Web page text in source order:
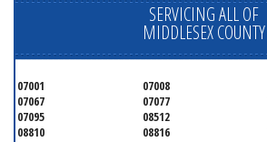
SERVICING ALL OF
MIDDLESEX COUNTY
07001 07008
07067
07077
07095
08512
08810
08816